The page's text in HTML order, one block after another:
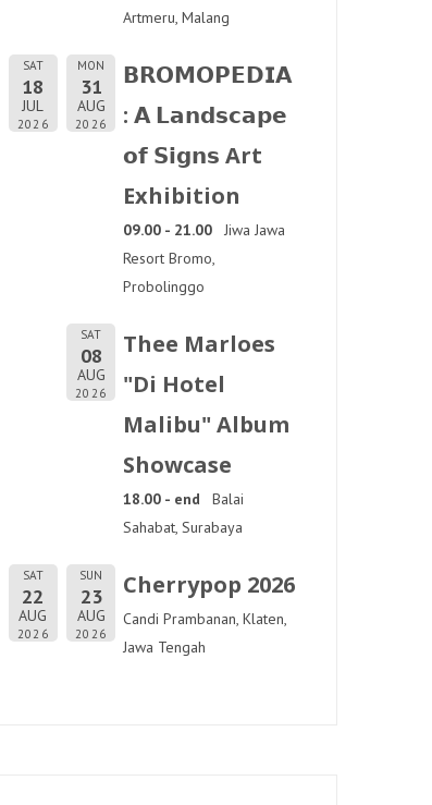
Artmeru, Malang
SAT
18
JUL
2026
MON
31
AUG
2026
𝗕𝗥𝗢𝗠𝗢𝗣𝗘𝗗𝗜𝗔
: 𝗔 𝗟𝗮𝗻𝗱𝘀𝗰𝗮𝗽𝗲
𝗼𝗳 𝗦𝗶𝗴𝗻𝘀 Art
Exhibition
09.00 - 21.00
Jiwa Jawa
Resort Bromo,
Probolinggo
SAT
08
AUG
2026
Thee Marloes
"Di Hotel
Malibu" Album
Showcase
18.00 - end
Balai
Sahabat, Surabaya
SAT
22
AUG
2026
SUN
23
AUG
2026
Cherrypop 2026
Candi Prambanan, Klaten,
Jawa Tengah